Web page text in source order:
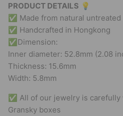
PRODUCT DETAILS 💡
✅ Made from natural
✅ Handcrafted in Hongkong
✅Dimension:
Inner diameter: 52.8mm (2.08
Thickness: 15.6mm
Width: 5.8mm
✅ All of our jewelry is
Gransky boxes